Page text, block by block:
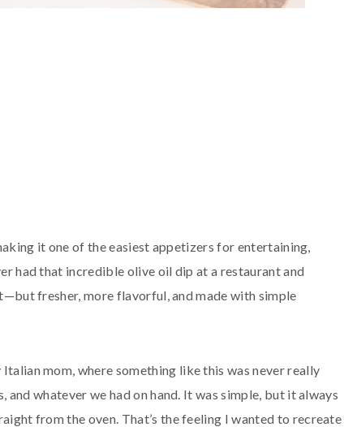
it one of the easiest appetizers for entertaining,
had that incredible olive oil dip at a restaurant and
fresher, more flavorful, and made with simple
mom, where something like this was never really
whatever we had on hand. It was simple, but it always
from the oven. That’s the feeling I wanted to recreate